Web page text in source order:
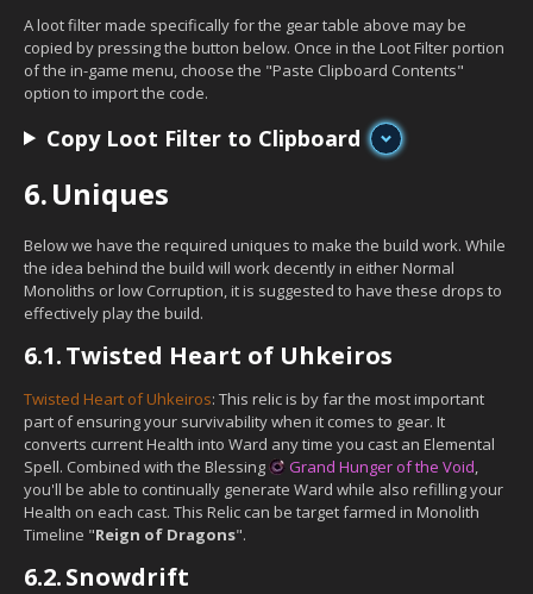
A loot filter made specifically for the gear table above may be
copied by pressing the button below. Once in the Loot Filter portion
of the in-game menu, choose the "Paste Clipboard Contents"
option to import the code.
Copy Loot Filter to Clipboard
6.Uniques
Below we have the required uniques to make the build work. While
the idea behind the build will work decently in either Normal
Monoliths or low Corruption, it is suggested to have these drops to
effectively play the build.
6.1.Twisted Heart of Uhkeiros
Twisted Heart of Uhkeiros: This relic is by far the most important
part of ensuring your survivability when it comes to gear. It
converts current Health into Ward any time you cast an Elemental
Spell. Combined with the Blessing
Grand Hunger of the Void
you'll be able to continually generate Ward while also refilling your
Health on each cast. This Relic can be target farmed in Monolith
Timeline "Reign of Dragons".
6.2.Snowdrift